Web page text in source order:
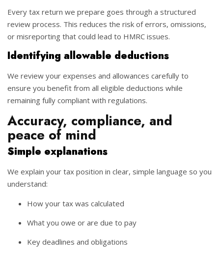
Every tax return we prepare goes through a structured
review process. This reduces the risk of errors, omissions,
or misreporting that could lead to HMRC issues.
Identifying allowable deductions
We review your expenses and allowances carefully to
ensure you benefit from all eligible deductions while
remaining fully compliant with regulations.
Accuracy, compliance, and
peace of mind
Simple explanations
We explain your tax position in clear, simple language so you
understand:
How your tax was calculated
What you owe or are due to pay
Key deadlines and obligations